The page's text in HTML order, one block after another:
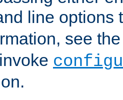
line options
see